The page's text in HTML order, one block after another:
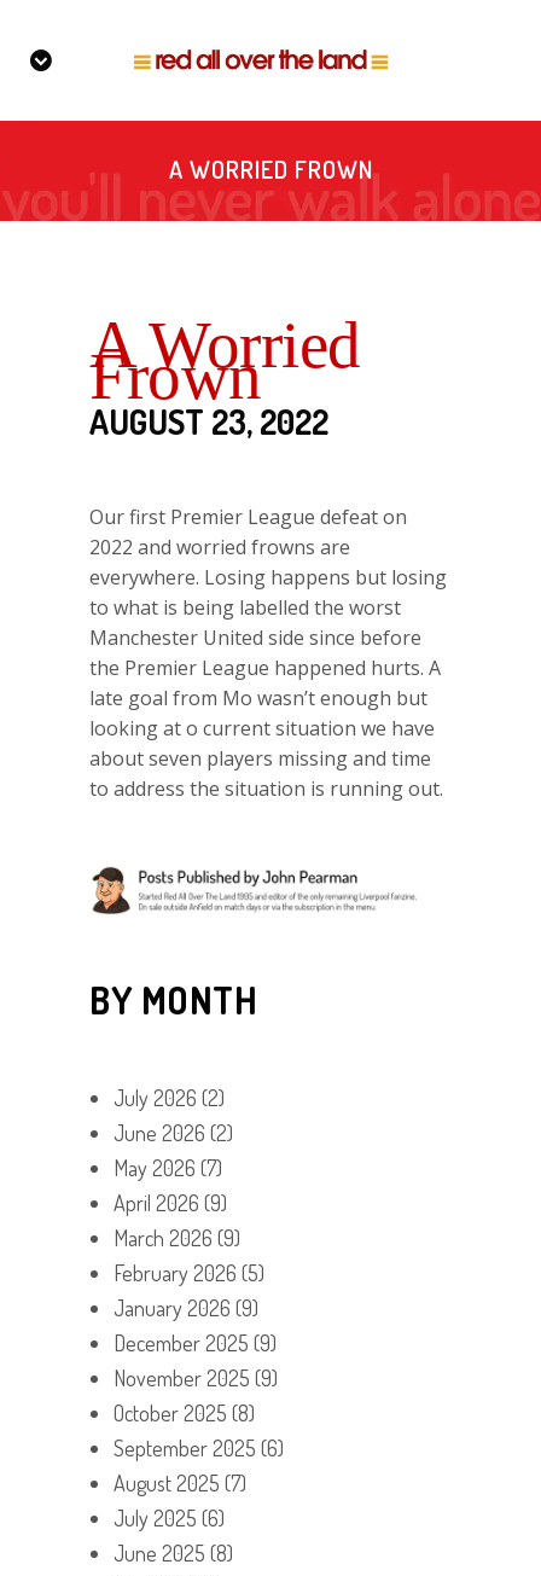
A WORRIED FROWN
A Worried
Frown
AUGUST 23, 2022
Our first Premier League defeat on
2022 and worried frowns are
everywhere. Losing happens but losing
to what is being labelled the worst
Manchester United side since before
the Premier League happened hurts. A
late goal from Mo wasn’t enough but
looking at o current situation we have
about seven players missing and time
to address the situation is running out.
BY MONTH
July 2026 (2)
June 2026 (2)
May 2026 (7)
April 2026 (9)
March 2026 (9)
February 2026 (5)
January 2026 (9)
December 2025 (9)
November 2025 (9)
October 2025 (8)
September 2025 (6)
August 2025 (7)
July 2025 (6)
June 2025 (8)